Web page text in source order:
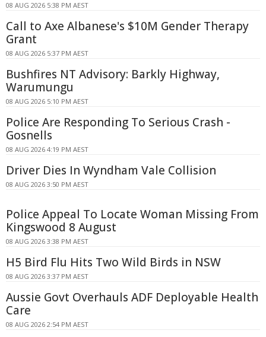
08 AUG 2026 5:38 PM AEST
Call to Axe Albanese's $10M Gender Therapy
Grant
08 AUG 2026 5:37 PM AEST
Bushfires NT Advisory: Barkly Highway,
Warumungu
08 AUG 2026 5:10 PM AEST
Police Are Responding To Serious Crash -
Gosnells
08 AUG 2026 4:19 PM AEST
Driver Dies In Wyndham Vale Collision
08 AUG 2026 3:50 PM AEST
Police Appeal To Locate Woman Missing From
Kingswood 8 August
08 AUG 2026 3:38 PM AEST
H5 Bird Flu Hits Two Wild Birds in NSW
08 AUG 2026 3:37 PM AEST
Aussie Govt Overhauls ADF Deployable Health
Care
08 AUG 2026 2:54 PM AEST